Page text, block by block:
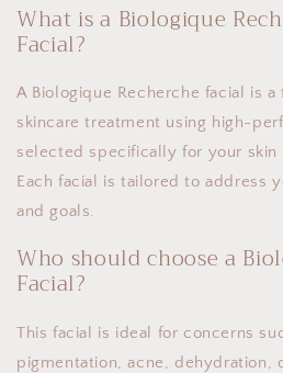
What is a Biologique
Facial?
A Biologique Recherche facial is
skincare treatment using high-
selected specifically for your skin
Each facial is tailored to address
and goals.
Who should choose a
Facial?
This facial is ideal for concerns
pigmentation, acne, dehydration,